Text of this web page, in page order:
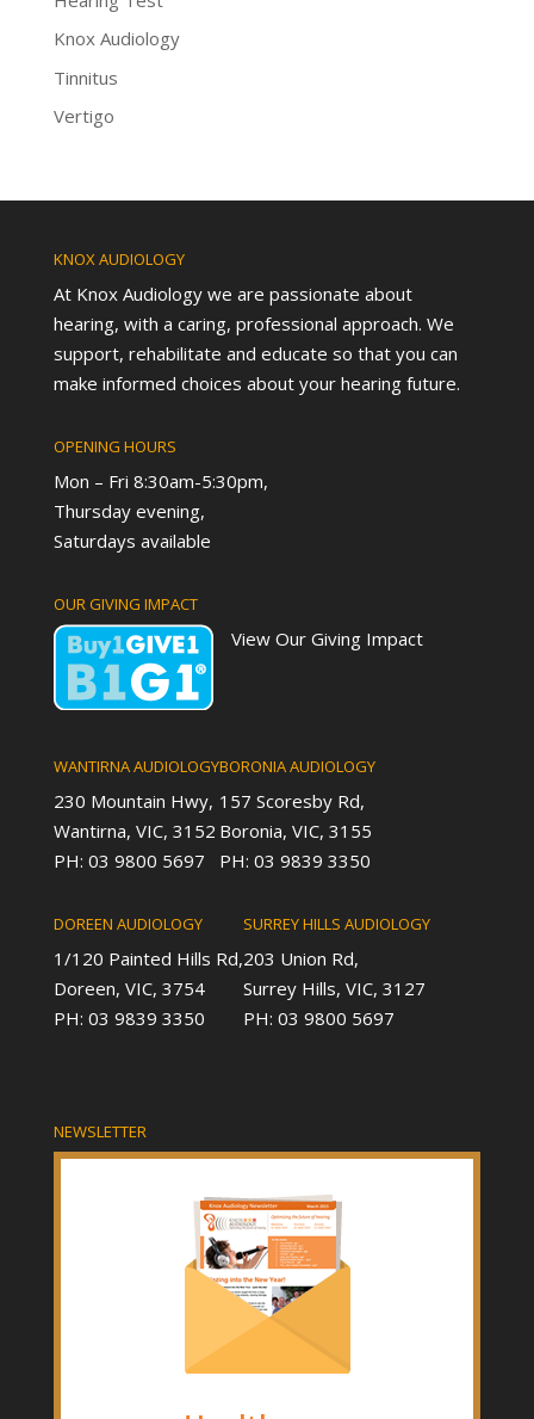
Knox Audiology
Tinnitus
Vertigo
KNOX AUDIOLOGY
At Knox Audiology we are passionate about
hearing, with a caring, professional approach. We
support, rehabilitate and educate so that you can
make informed choices about your hearing future.
OPENING HOURS
Mon – Fri 8:30am-5:30pm,
Thursday evening,
Saturdays available
OUR GIVING IMPACT
View Our Giving Impact
WANTIRNA AUDIOLOGY
230 Mountain Hwy,
Wantirna, VIC, 3152
PH: 03 9800 5697
BORONIA AUDIOLOGY
157 Scoresby Rd,
Boronia, VIC, 3155
PH: 03 9839 3350
DOREEN AUDIOLOGY
1/120 Painted Hills Rd,
Doreen, VIC, 3754
PH: 03 9839 3350
SURREY HILLS AUDIOLOGY
203 Union Rd,
Surrey Hills, VIC, 3127
PH: 03 9800 5697
NEWSLETTER